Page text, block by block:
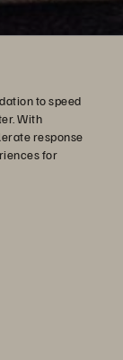
to speed
With
response
for